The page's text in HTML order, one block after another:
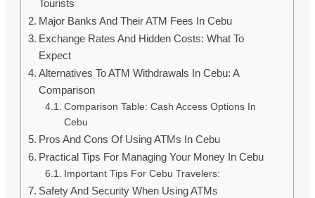
Tourists
Major Banks And Their ATM Fees In Cebu
Exchange Rates And Hidden Costs: What To
Expect
Alternatives To ATM Withdrawals In Cebu: A
Comparison
Comparison Table: Cash Access Options In
Cebu
Pros And Cons Of Using ATMs In Cebu
Practical Tips For Managing Your Money In Cebu
Important Tips For Cebu Travelers:
Safety And Security When Using ATMs